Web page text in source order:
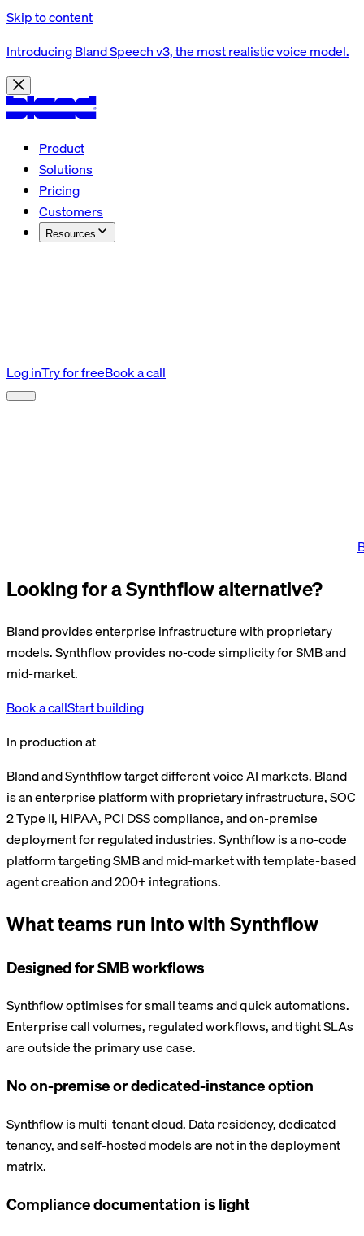
Skip to content
Introducing Bland Speech v3, the most realistic voice model.
Product
Solutions
Pricing
Customers
Resources
Log inTry for freeBook a call
Looking for a Synthflow alternative?
Bland provides enterprise infrastructure with proprietary
models. Synthflow provides no-code simplicity for SMB and
mid-market.
Book a callStart building
In production at
Bland and Synthflow target different voice AI markets. Bland
is an enterprise platform with proprietary infrastructure, SOC
2 Type II, HIPAA, PCI DSS compliance, and on-premise
deployment for regulated industries. Synthflow is a no-code
platform targeting SMB and mid-market with template-based
agent creation and 200+ integrations.
What teams run into withSynthflow
Designed for SMB workflows
Synthflow optimises for small teams and quick automations.
Enterprise call volumes, regulated workflows, and tight SLAs
are outside the primary use case.
No on-premise or dedicated-instance option
Synthflow is multi-tenant cloud. Data residency, dedicated
tenancy, and self-hosted models are not in the deployment
matrix.
Compliance documentation is light